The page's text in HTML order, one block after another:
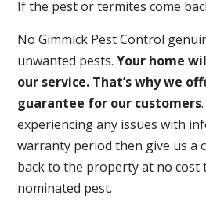
If the pest or termites come
No Gimmick Pest Control
unwanted pests.Your home
our service. That’s why we
guarantee for our customers
experiencing any issues with
warranty period then give us a
back to the property at no cost
nominated pest.